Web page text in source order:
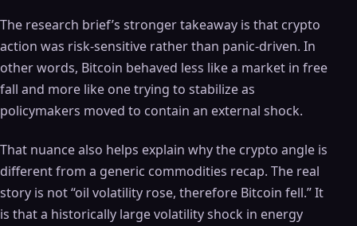
The research brief’s stronger takeaway is that crypto
action was risk-sensitive rather than panic-driven. In
other words, Bitcoin behaved less like a market in free
fall and more like one trying to stabilize as
policymakers moved to contain an external shock.
That nuance also helps explain why the crypto angle is
different from a generic commodities recap. The real
story is not “oil volatility rose, therefore Bitcoin fell.” It
is that a historically large volatility shock in energy